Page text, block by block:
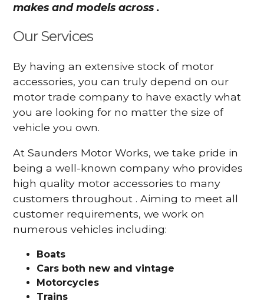
makes and models across .
Our Services
By having an extensive stock of motor
accessories, you can truly depend on our
motor trade company to have exactly what
you are looking for no matter the size of
vehicle you own.
At Saunders Motor Works, we take pride in
being a well-known company who provides
high quality motor accessories to many
customers throughout . Aiming to meet all
customer requirements, we work on
numerous vehicles including:
Boats
Cars both new and vintage
Motorcycles
Trains